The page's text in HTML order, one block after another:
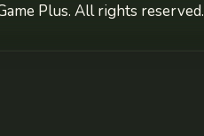
Plus. All rights reserved.